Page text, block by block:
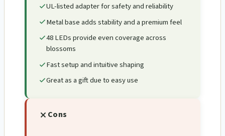
UL-listed adapter for safety and reliability
Metal base adds stability and a premium feel
48 LEDs provide even coverage across
blossoms
Fast setup and intuitive shaping
Great as a gift due to easy use
Cons